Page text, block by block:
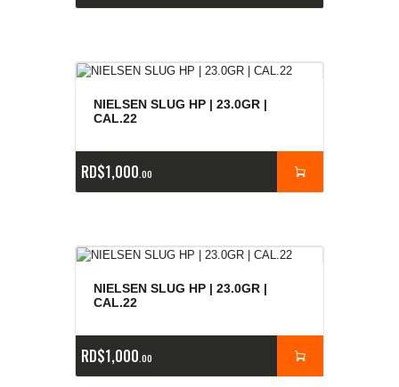
NIELSEN SLUG HP | 23.0GR |
CAL.22
RD$1,000 00
NIELSEN SLUG HP | 23.0GR |
CAL.22
RD$1,000 00